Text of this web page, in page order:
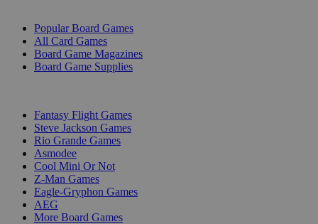
Popular Board Games
All Card Games
Board Game Magazines
Board Game Supplies
Fantasy Flight Games
Steve Jackson Games
Rio Grande Games
Asmodee
Cool Mini Or Not
Z-Man Games
Eagle-Gryphon Games
AEG
More Board Games